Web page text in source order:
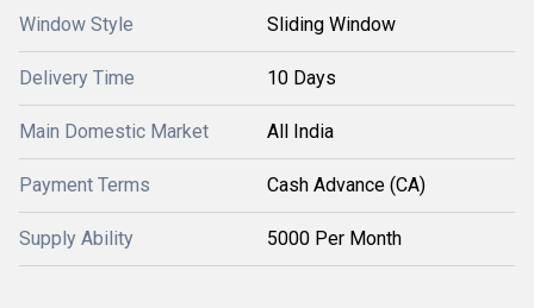
Window Style Sliding Window
Delivery Time 10 Days
Main Domestic Market All India
Payment Terms Cash Advance (CA)
Supply Ability 5000 Per Month